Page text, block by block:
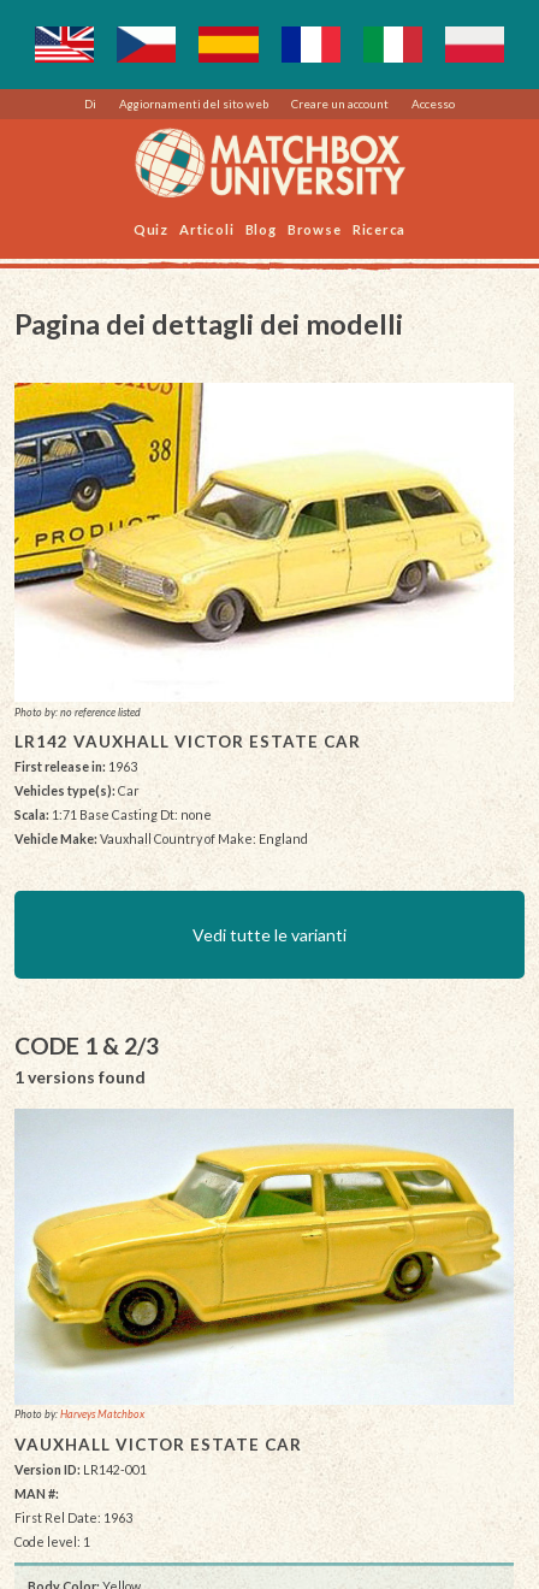
Di Aggiornamenti del sito web Creare un account Accesso
Quiz Articoli Blog Browse Ricerca
Pagina dei dettagli dei modelli
Photo by: no reference listed
LR142 VAUXHALL VICTOR ESTATE CAR
First release in: 1963
Vehicles type(s): Car
Scala:1:71 Base Casting Dt: none
Vehicle Make:Vauxhall Country of Make: England
Vedi tutte le varianti
CODE 1 & 2/3
1 versions found
Photo by:Harveys Matchbox
VAUXHALL VICTOR ESTATE CAR
Version ID: LR142-001
MAN #:
First Rel Date: 1963
Code level: 1